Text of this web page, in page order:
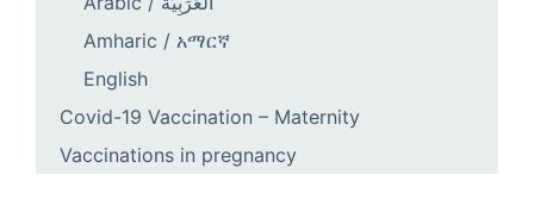
Amharic / አማርኛ
English
Covid-19 Vaccination – Maternity
Vaccinations in pregnancy